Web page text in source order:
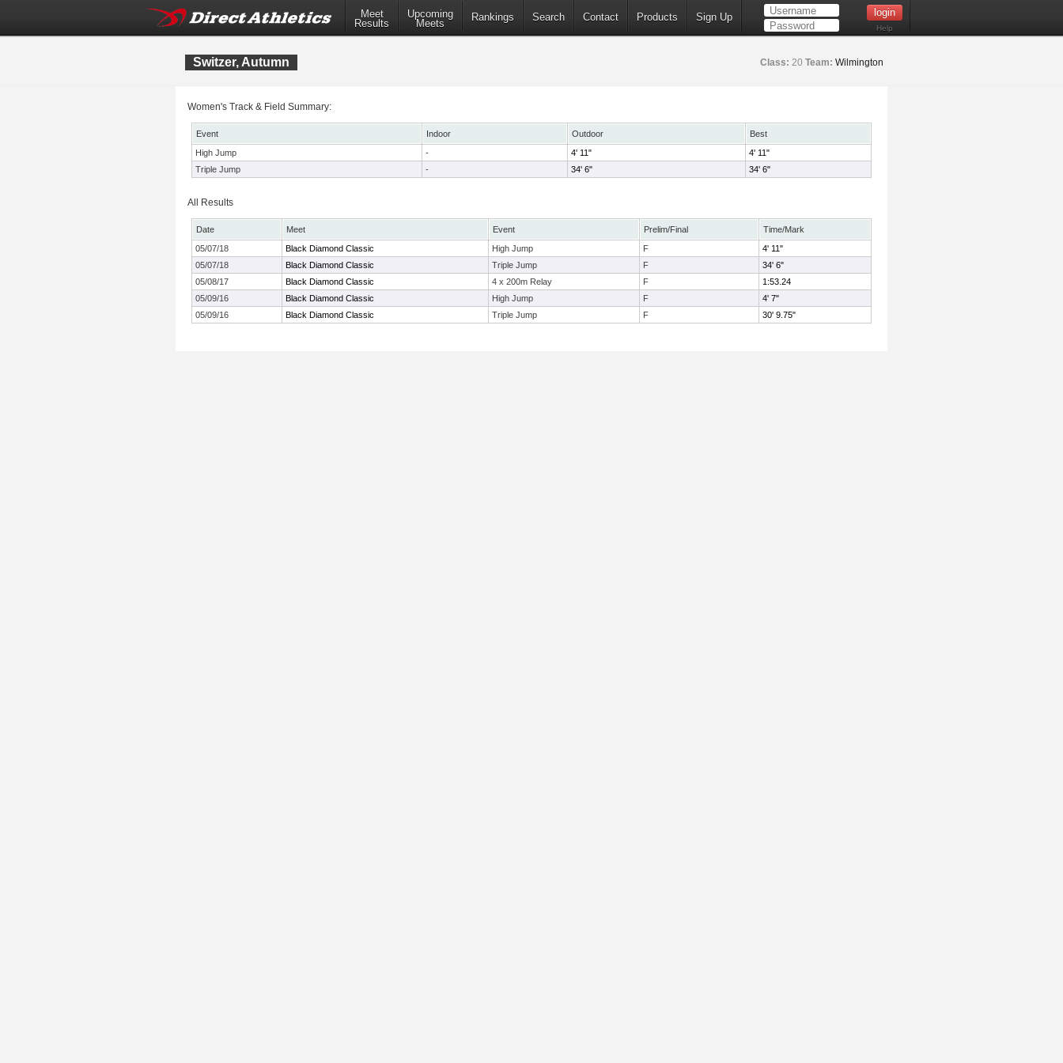
Meet
Results
Upcoming
Meets
Rankings Search Contact Products Sign Up
Help
Switzer, Autumn Class: 20 Team: Wilmington
Women's Track & Field Summary:
Event Indoor Outdoor
Best
High Jump
- 4' 11"
4' 11"
Triple Jump
- 34' 6" 34' 6"
All Results
Date Meet Event Prelim/Final
Time/Mark
05/07/18
Black Diamond Classic High Jump F
4' 11"
05/07/18
Black Diamond Classic Triple Jump F
34' 6"
05/08/17
Black Diamond Classic 4 x 200m Relay F
1:53.24
05/09/16
Black Diamond Classic High Jump F
4' 7"
05/09/16
Black Diamond Classic Triple Jump F 30' 9.75"